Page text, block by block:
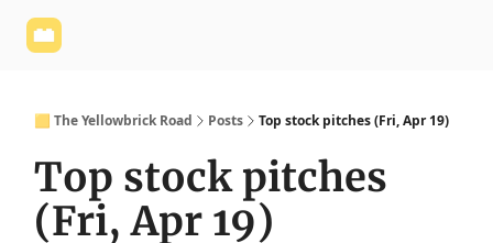
🟨 The Yellowbrick Road Posts Top stock pitches (Fri, Apr 19)
Top stock pitches
(Fri, Apr 19)